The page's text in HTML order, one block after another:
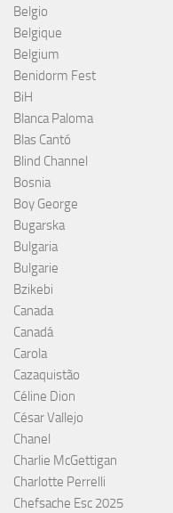
Belgio
Belgique
Belgium
Benidorm Fest
BiH
Blanca Paloma
Blas Cantó
Blind Channel
Bosnia
Boy George
Bugarska
Bulgaria
Bulgarie
Bzikebi
Canada
Canadá
Carola
Cazaquistão
Céline Dion
César Vallejo
Chanel
Charlie McGettigan
Charlotte Perrelli
Chefsache Esc 2025